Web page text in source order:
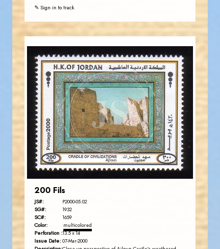
✎ Sign in to track
JS
JORDANSTAMPS.COM
EST. 2007
200 Fils
JS#: P2000-05.02
SG#: 1932
SC#: 1659
Color: multicolored
Perforation :13.5 x 14
Issue Date: 07-Mar-2000